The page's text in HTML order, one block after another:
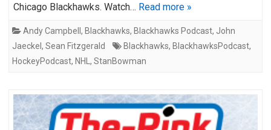
Chicago Blackhawks. Watch… Read more »
Andy Campbell , Blackhawks, Blackhawks Podcast, John
Jaeckel , Sean Fitzgerald Blackhawks, BlackhawksPodcast,
HockeyPodcast, NHL , StanBowman